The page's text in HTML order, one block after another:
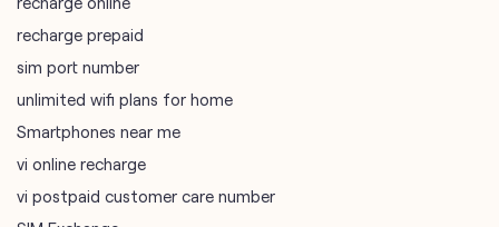
recharge prepaid
sim port number
unlimited wifi plans for home
Smartphones near me
vi online recharge
vi postpaid customer care number